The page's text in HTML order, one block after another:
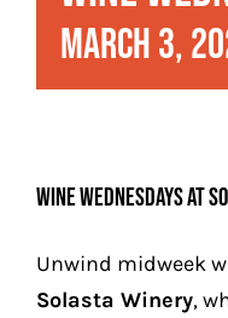
Play
Stay (Coming Soon)
March 3,
Wine Wednesdays at
Unwind midweek
Solasta Winery,